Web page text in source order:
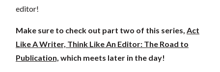
editor!
Make sure to check out part two of this series, Act
Like A Writer, Think Like An Editor: The Road to
Publication, which meets later in the day!